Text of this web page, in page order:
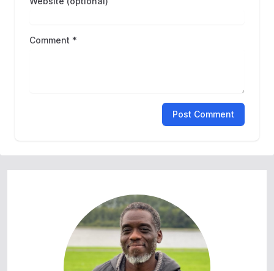
Comment *
Post Comment